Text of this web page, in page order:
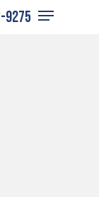
9275
Menu